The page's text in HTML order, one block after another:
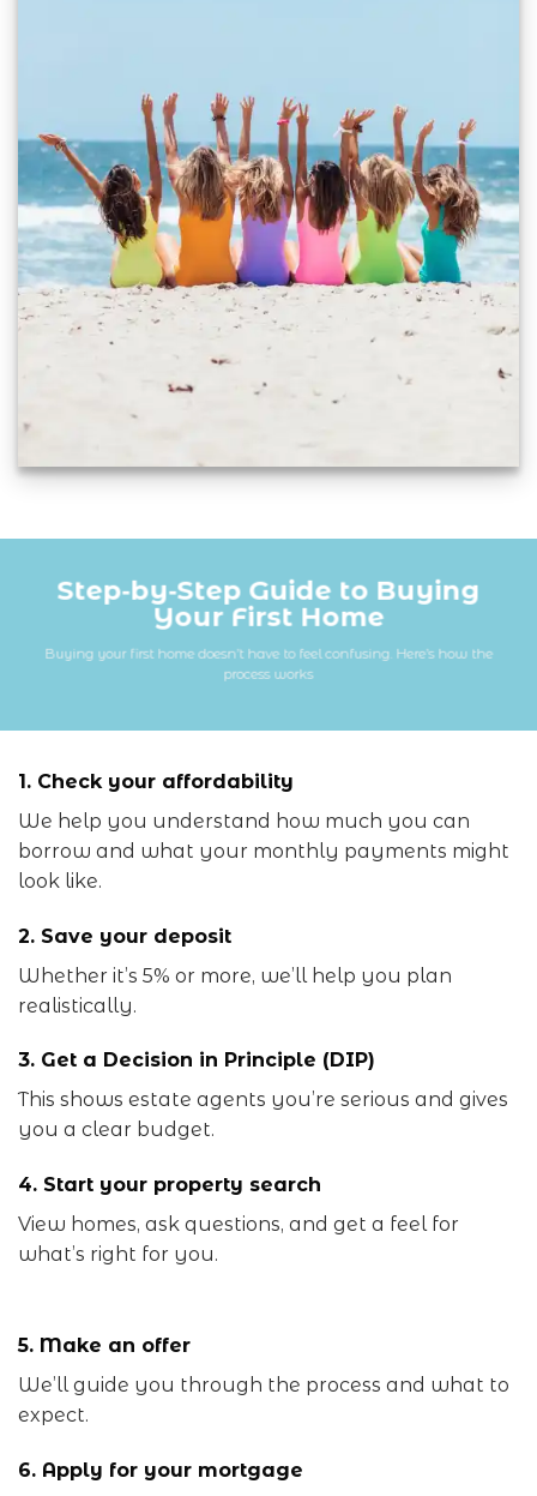
Step‑by‑Step Guide to Buying
Your First Home
Buying your first home doesn’t have to feel confusing. Here’s how the
process works
1. Check your affordability
We help you understand how much you can
borrow and what your monthly payments might
look like.
2. Save your deposit
Whether it’s 5% or more, we’ll help you plan
realistically.
3. Get a Decision in Principle (DIP)
This shows estate agents you’re serious and gives
you a clear budget.
4. Start your property search
View homes, ask questions, and get a feel for
what’s right for you.
5. Make an offer
We’ll guide you through the process and what to
expect.
6. Apply for your mortgage